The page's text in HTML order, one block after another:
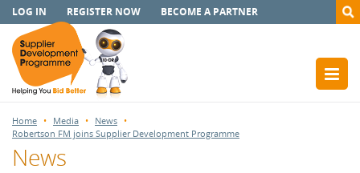
LOG IN REGISTER NOW BECOME A PARTNER
Home Media
News
Robertson FM joins Supplier Development Programme
News